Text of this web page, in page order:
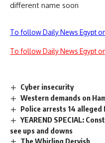
different name soon
To follow Daily News Egypt
To follow Daily News Egypt
Cyber insecurity
Western demands on
Police arrests 14
YEAREND SPECIAL:
see ups and downs
The Whirling Dervish